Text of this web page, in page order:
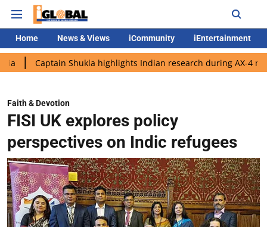
Home News & Views iCommunity iEntertainment
Shukla highlights Indian research during AX-4 mission
Faith & Devotion
FISI UK explores policy
perspectives on Indic refugees